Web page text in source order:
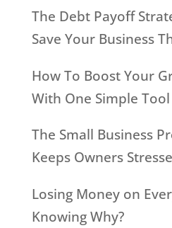
The Debt Payoff
Save Your Business
How To Boost Your
With One Simple Tool
The Small Business
Keeps Owners
Losing Money on
Knowing Why?